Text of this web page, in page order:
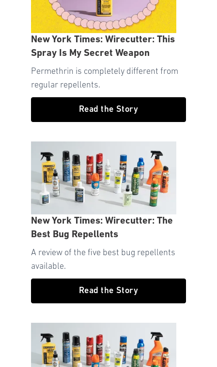
New York Times: Wirecutter: This
Spray Is My Secret Weapon
Permethrin is completely different from
regular repellents.
Read the Story
New York Times: Wirecutter: The
Best Bug Repellents
A review of the five best bug repellents
available.
Read the Story